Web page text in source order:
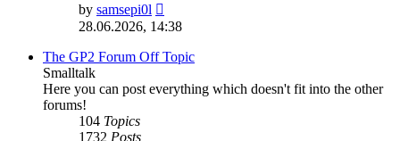
by samsepi0l
the
post
28.06.2026, 14:38
The GP2 Forum Off Topic
Smalltalk
Here you can post everything which doesn't fit into the other
forums!
104 Topics
1732 Posts